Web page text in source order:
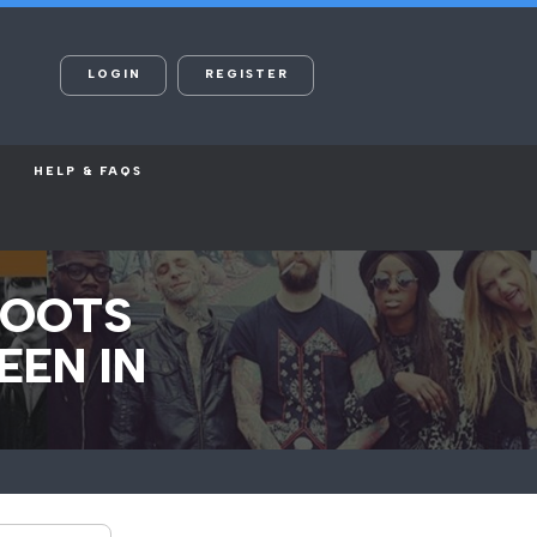
LOGIN REGISTER
HELP & FAQS
IN